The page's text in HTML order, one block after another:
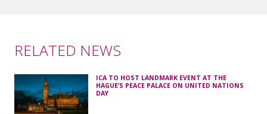
RELATED NEWS
ICA TO HOST LANDMARK EVENT AT THE
HAGUE’S PEACE PALACE ON UNITED NATIONS
DAY